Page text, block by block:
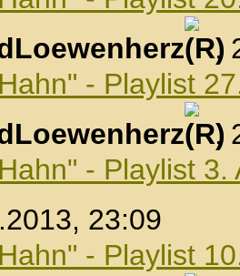
,
- Playlist
,
- Playlist 3.
23:09
- Playlist